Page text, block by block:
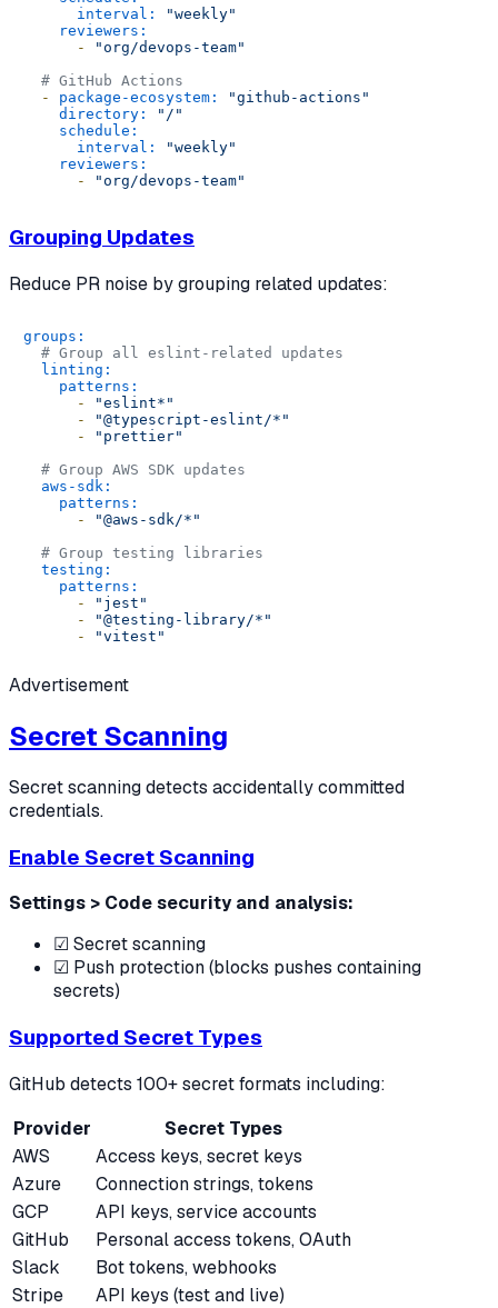
interval:
"weekly"
reviewers:
-
"org/devops-team"
# GitHub Actions
-
package-ecosystem:
"github-actions"
directory:
"/"
schedule:
interval:
"weekly"
reviewers:
-
"org/devops-team"
Grouping Updates
Reduce PR noise by grouping related updates:
groups:
# Group all eslint-related updates
linting:
patterns:
-
"eslint*"
-
"@typescript-eslint/*"
-
"prettier"
# Group AWS SDK updates
aws-sdk:
patterns:
-
"@aws-sdk/*"
# Group testing libraries
testing:
patterns:
-
"jest"
-
"@testing-library/*"
-
"vitest"
Advertisement
Secret Scanning
Secret scanning detects accidentally committed
credentials.
Enable Secret Scanning
Settings > Code security and analysis:
☑ Secret scanning
☑ Push protection (blocks pushes containing
secrets)
Supported Secret Types
GitHub detects 100+ secret formats including:
Provider
Secret Types
AWS
Access keys, secret keys
Azure
Connection strings, tokens
GCP
API keys, service accounts
GitHub
Personal access tokens, OAuth
Slack
Bot tokens, webhooks
Stripe
API keys (test and live)